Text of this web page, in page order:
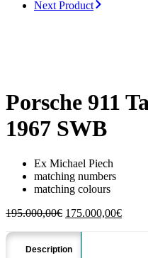
Next Product
Porsche 911
1967 SWB
Ex Michael Piech
matching numbers
matching colours
195.000,00€ Original
was:
195.000,00€.
175.000,00€
Description